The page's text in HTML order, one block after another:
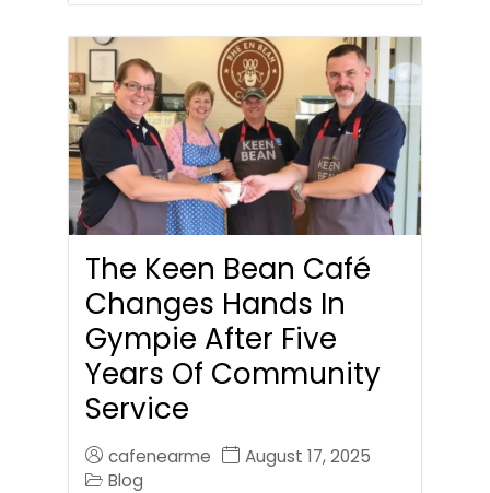
The Keen Bean Café
Changes Hands In
Gympie After Five
Years Of Community
Service
cafenearme
August 17, 2025
Blog